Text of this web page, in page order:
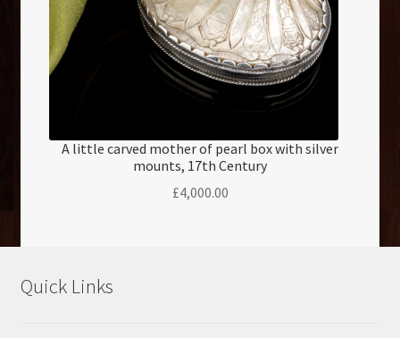
A little carved mother of pearl box with silver
mounts, 17th Century
£4,000.00
Quick Links